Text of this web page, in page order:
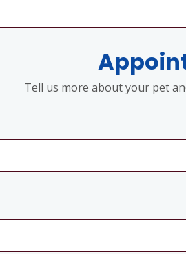
Tell us more about your pet